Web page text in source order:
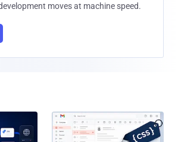
moves at machine speed.